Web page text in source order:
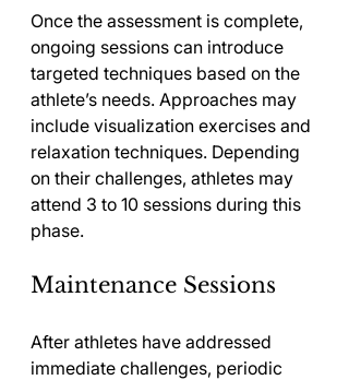
Once the assessment is complete,
ongoing sessions can introduce
targeted techniques based on the
athlete’s needs. Approaches may
include visualization exercises and
relaxation techniques. Depending
on their challenges, athletes may
attend 3 to 10 sessions during this
phase.
Maintenance Sessions
After athletes have addressed
immediate challenges, periodic